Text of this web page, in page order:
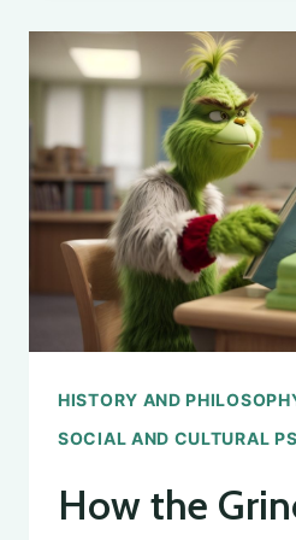
INTRIGUING
STORY
BEHIND
ITS
TO
HISTORY AND
SOCIAL AND CULTURAL
How the